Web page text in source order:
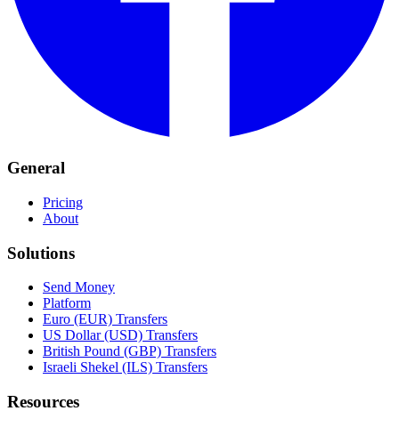
General
Pricing
About
Solutions
Send Money
Platform
Euro (EUR) Transfers
US Dollar (USD) Transfers
British Pound (GBP) Transfers
Israeli Shekel (ILS) Transfers
Resources